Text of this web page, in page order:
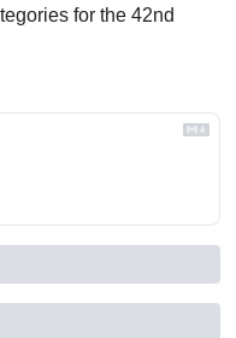
for the 42nd